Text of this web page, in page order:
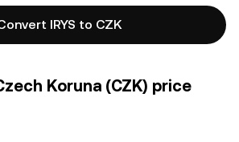
IRYS to CZK
Koruna (CZK) price